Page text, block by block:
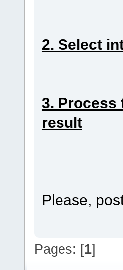
2. Select
3. Process
result
Please,
Pages: [1]